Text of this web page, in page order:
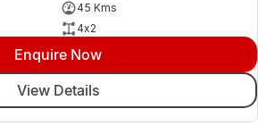
45 Kms
4x2
Enquire Now
View Details